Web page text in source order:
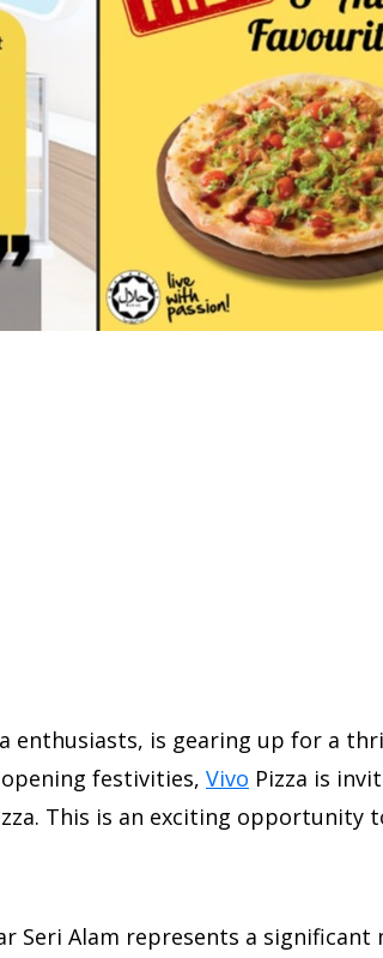
enthusiasts, is gearing up for a
festivities, Vivo Pizza is
This is an exciting
Seri Alam represents a